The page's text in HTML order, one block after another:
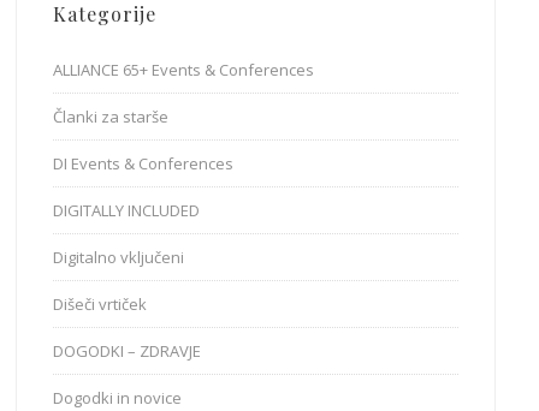
Kategorije
ALLIANCE 65+ Events & Conferences
Članki za starše
DI Events & Conferences
DIGITALLY INCLUDED
Digitalno vključeni
Dišeči vrtiček
DOGODKI – ZDRAVJE
Dogodki in novice